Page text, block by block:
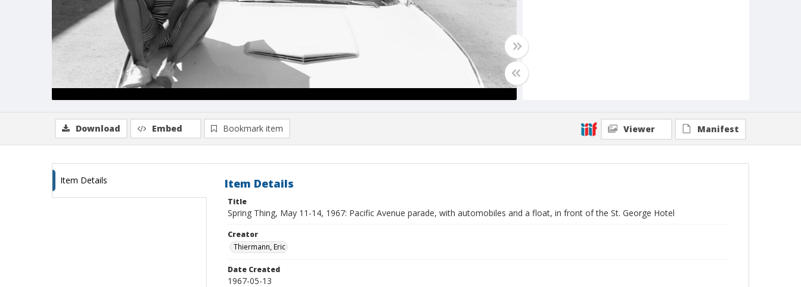
Download Embed Bookmark item Viewer Manifest
Item Details Item Details
Title
Spring Thing, May 11-14, 1967: Pacific Avenue parade, with automobiles and a float, in front of the St. George Hotel
Creator
Thiermann, Eric
Date Created
1967-05-13